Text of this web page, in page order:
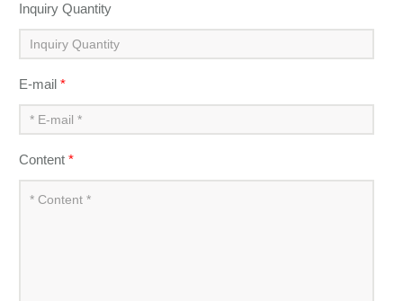
Inquiry Quantity
E-mail*
Content*